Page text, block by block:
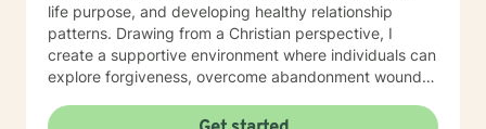
life purpose, and developing healthy relationship
patterns. Drawing from a Christian perspective, I
create a supportive environment where individuals can
explore forgiveness, overcome abandonment wounds,
practice is dedicated to walking alongside clients as